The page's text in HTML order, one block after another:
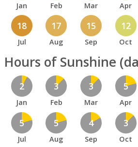
Jan Feb Mar Apr
18
Jul
17
Aug
15
Sep
12
Oct
Hours of Sunshine
2
Jan
3
Feb
3
Mar
5
Apr
5
Jul
5
Aug
4
Sep
3
Oct